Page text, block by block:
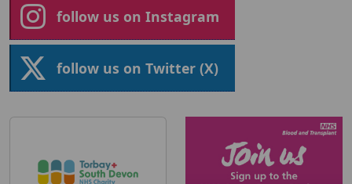
follow us on Instagram
follow us on Twitter (X)